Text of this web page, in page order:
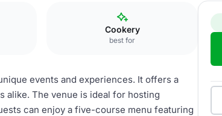
Cookery
best for
events and experiences. It offers a
alike. The venue is ideal for hosting
can enjoy a five-course menu featuring